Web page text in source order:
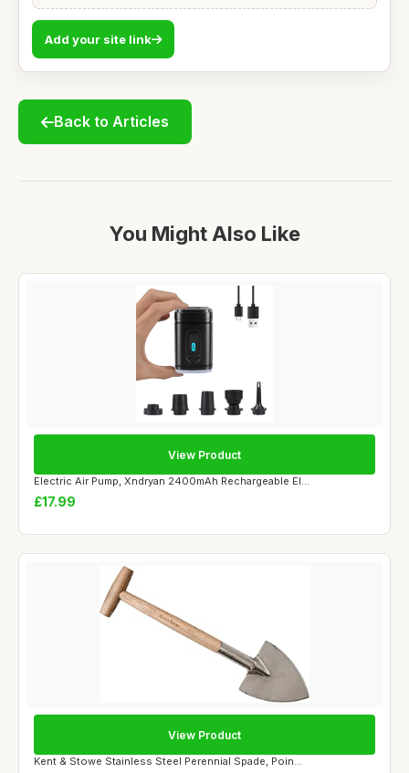
Add your site link
Back to Articles
You Might Also Like
Electric Air Pump, Xndryan 2400mAh Rechargeable El...
£17.99
View Product
Kent & Stowe Stainless Steel Perennial Spade, Poin...
View Product